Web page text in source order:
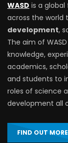
WASD is a
across the world
development,
The aim of
knowledge,
academics,
and students to
roles of science
development all
FIND OUT MORE